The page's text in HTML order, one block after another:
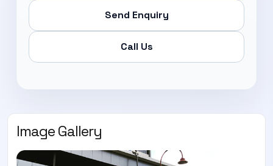
Send Enquiry
Call Us
Image Gallery